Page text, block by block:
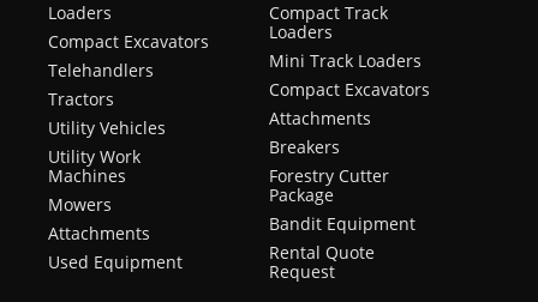
Loaders
Compact Excavators
Telehandlers
Tractors
Utility Vehicles
Utility Work
Machines
Mowers
Attachments
Used Equipment
Compact Track
Loaders
Mini Track Loaders
Compact Excavators
Attachments
Breakers
Forestry Cutter
Package
Bandit Equipment
Rental Quote
Request